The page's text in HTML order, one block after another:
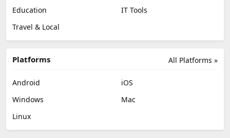
Education
IT Tools
Travel & Local
All Platforms »
Platforms
Android
iOS
Windows
Mac
Linux